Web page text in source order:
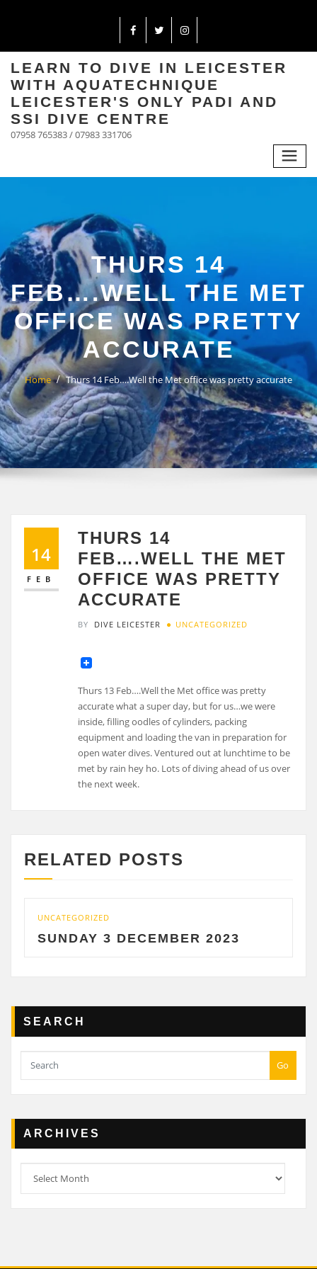
LEARN TO DIVE IN LEICESTER
WITH AQUATECHNIQUE
LEICESTER'S ONLY PADI AND
SSI DIVE CENTRE
07958 765383 / 07983 331706
THURS 14
FEB….WELL THE MET
OFFICE WAS PRETTY
ACCURATE
Home Thurs 14 Feb….Well the Met office was pretty accurate
14
FEB
THURS 14
FEB….WELL THE MET
OFFICE WAS PRETTY
ACCURATE
BY DIVE LEICESTER UNCATEGORIZED
Thurs 13 Feb….Well the Met office was pretty
accurate what a super day, but for us…we were
inside, filling oodles of cylinders, packing
equipment and loading the van in preparation for
open water dives. Ventured out at lunchtime to be
met by rain hey ho. Lots of diving ahead of us over
the next week.
RELATED POSTS
3 DECEMBER 2023
SEARCH
Go
ARCHIVES